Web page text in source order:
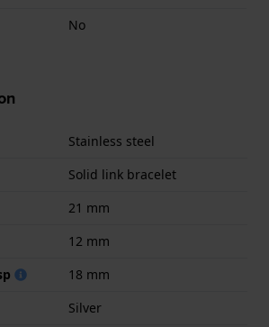
No
Stainless steel
Solid link bracelet
21 mm
12 mm
18 mm
Silver